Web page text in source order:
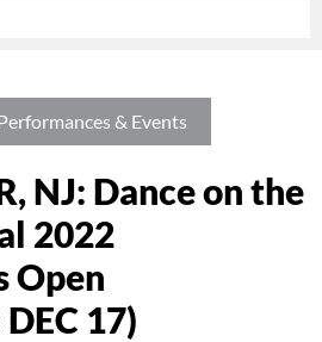
& Events
NJ: Dance on the
2022
Open
17)